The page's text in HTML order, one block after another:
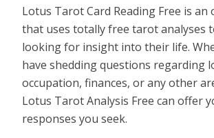
Lotus Tarot Card Reading Free is an
that uses totally free tarot analyses
looking for insight into their life.
have shedding questions regarding
occupation, finances, or any other
Lotus Tarot Analysis Free can offer
responses you seek.